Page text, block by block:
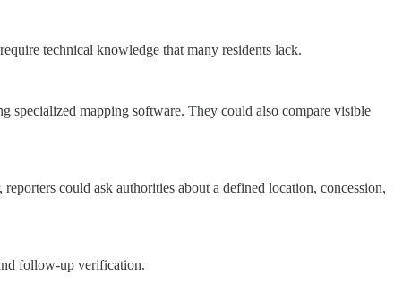
technical knowledge that many residents lack.
specialized mapping software. They could also compare visible
could ask authorities about a defined location, concession,
follow-up verification.